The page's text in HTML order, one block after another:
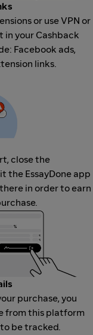
or use VPN or
in your Cashback
Facebook ads,
links.
close the
the EssayDone app
in order to earn
purchase, you
from this platform
be tracked.